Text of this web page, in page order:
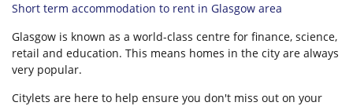
Short term accommodation to rent in Glasgow area
Glasgow is known as a world-class centre for finance, science,
retail and education. This means homes in the city are always
very popular.
Citylets are here to help ensure you don't miss out on your